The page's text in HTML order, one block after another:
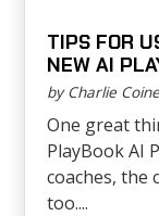
TIPS FOR
NEW AI
by Charlie
One great
PlayBook AI
coaches, the
too....